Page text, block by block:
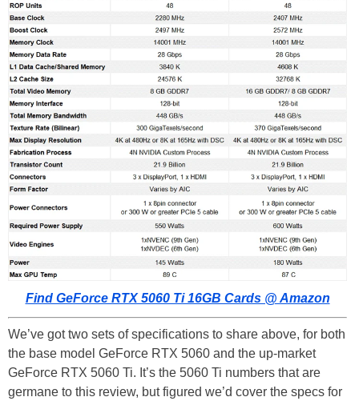
Find GeForce RTX 5060 Ti 16GB Cards @ Amazon
We’ve got two sets of specifications to share above, for both
the base model GeForce RTX 5060 and the up-market
GeForce RTX 5060 Ti. It’s the 5060 Ti numbers that are
germane to this review, but figured we’d cover the specs for